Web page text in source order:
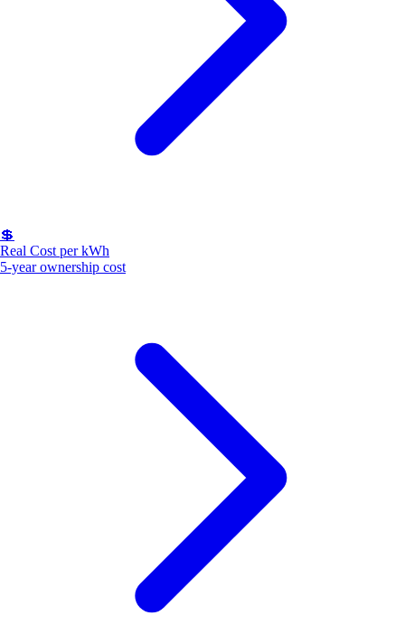
💲
Real Cost per kWh
5-year ownership cost